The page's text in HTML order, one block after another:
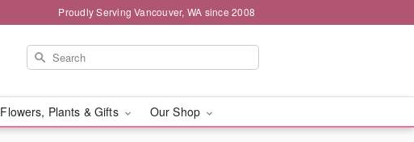
Proudly Serving Vancouver, WA since 2008
Flowers, Plants & Gifts Our Shop